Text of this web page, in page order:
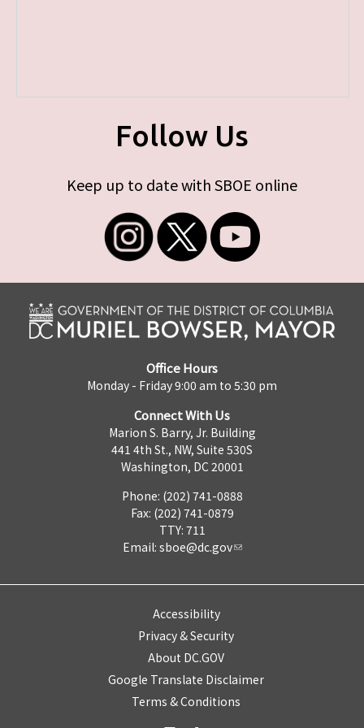
Follow Us
Keep up to date with SBOE online
Office Hours
Monday - Friday 9:00 am to 5:30 pm
Connect With Us
Marion S. Barry, Jr. Building
441 4th St., NW, Suite 530S
Washington, DC 20001
Phone: (202) 741-0888
Fax: (202) 741-0879
TTY: 711
Email: sboe@dc.gov
Accessibility
Privacy & Security
About DC.GOV
Google Translate Disclaimer
Terms & Conditions